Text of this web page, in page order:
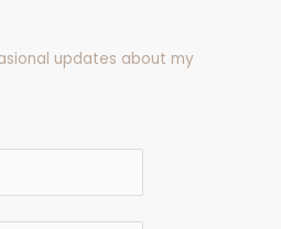
updates about my